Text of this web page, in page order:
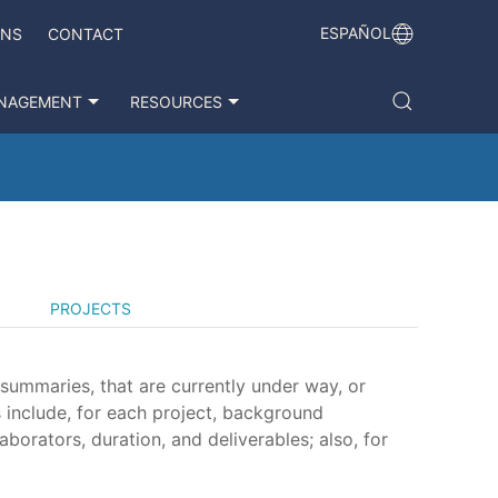
CONTACT ESPAÑOL
RESOURCES
PROJECTS
that are currently under way, or
include, for each project, background
duration, and deliverables; also, for